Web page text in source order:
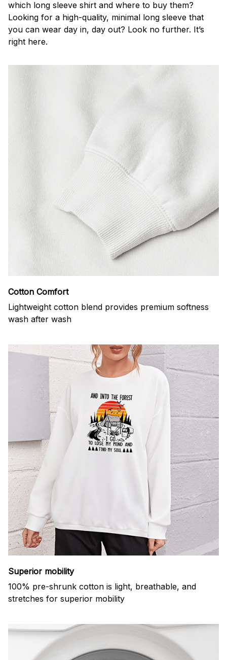
which long sleeve shirt and where to buy them?
Looking for a high-quality, minimal long sleeve that
you can wear day in, day out? Look no further. It’s
right here.
Cotton Comfort
Lightweight cotton blend provides premium softness
wash after wash
Superior mobility
100% pre-shrunk cotton is light, breathable, and
stretches for superior mobility